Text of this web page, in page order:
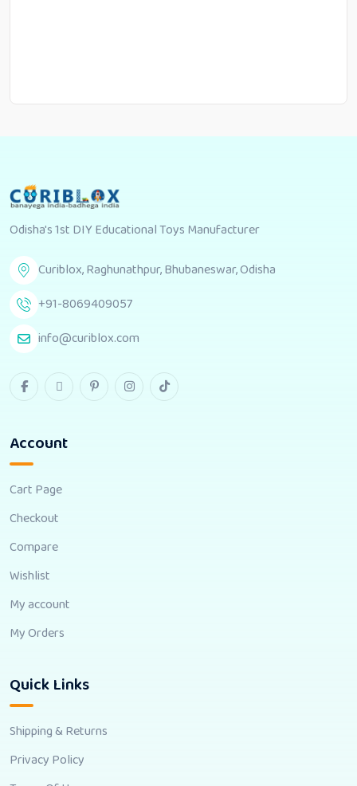
Odisha's 1st DIY Educational Toys Manufacturer
Curiblox, Raghunathpur, Bhubaneswar, Odisha
+91-8069409057
info@curiblox.com
Account
Cart Page
Checkout
Compare
Wishlist
My account
My Orders
Quick Links
Shipping & Returns
Privacy Policy